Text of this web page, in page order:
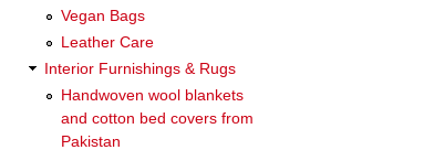
Vegan Bags
Leather Care
Interior Furnishings & Rugs
Handwoven wool blankets
and cotton bed covers from
Pakistan